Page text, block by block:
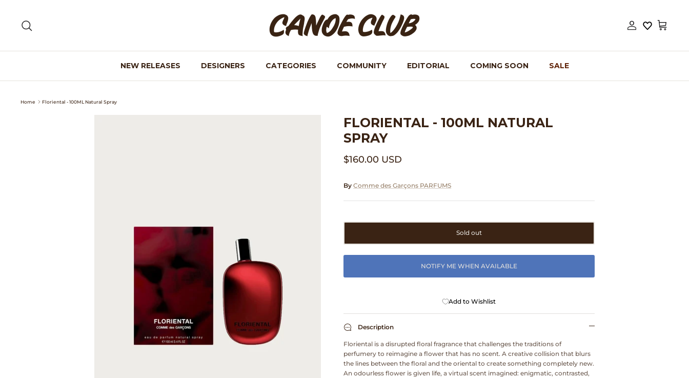
content
Account
Cart
NEW RELEASES DESIGNERS CATEGORIES COMMUNITY EDITORIAL COMING SOON SALE
Home Floriental - 100ML Natural Spray
FLORIENTAL - 100ML NATURAL
SPRAY
$160.00 USD
By Comme des Garçons PARFUMS
Sold out
NOTIFY ME WHEN AVAILABLE
Add to Wishlist
Description
Floriental is a disrupted floral fragrance that challenges the traditions of
perfumery to reimagine a flower that has no scent. A creative collision that blurs
the lines between the floral and the oriental to create something completely new.
An odourless flower is given life, a virtual scent imagined: enigmatic, contrasted,